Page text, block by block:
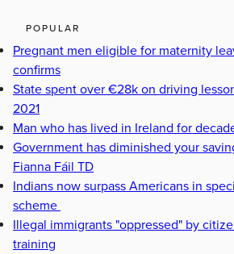
POPULAR
Pregnant men eligible for maternity
confirms
State spent over €28k on driving
2021
Man who has lived in Ireland for
Government has diminished your
Fianna Fáil TD
Indians now surpass Americans in
scheme
Illegal immigrants "oppressed" by
training